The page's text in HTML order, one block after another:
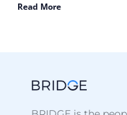
Read More